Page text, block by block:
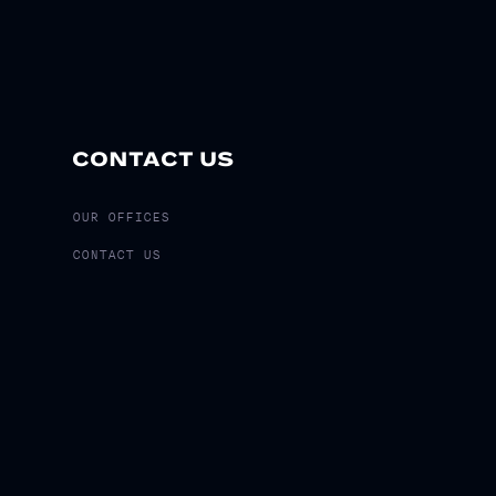
CONTACT US
OUR OFFICES
CONTACT US